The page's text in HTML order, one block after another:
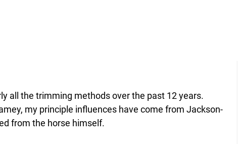
all the trimming methods over the past 12 years.
my principle influences have come from Jackson-
from the horse himself.